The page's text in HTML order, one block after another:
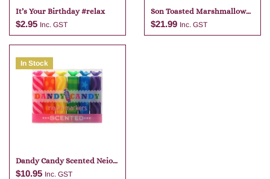
It’s Your Birthday #relax
$2.95 Inc. GST
Add to cart
Son Toasted Marshmallow
Candle
$21.99 Inc. GST
In Stock
Dandy Candy Scented Neio
Markers
$10.95 Inc. GST